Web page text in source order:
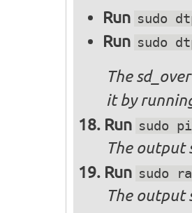
Run sudo
Run sudo
The
it by
Run sudo
The output
Run sudo
The output